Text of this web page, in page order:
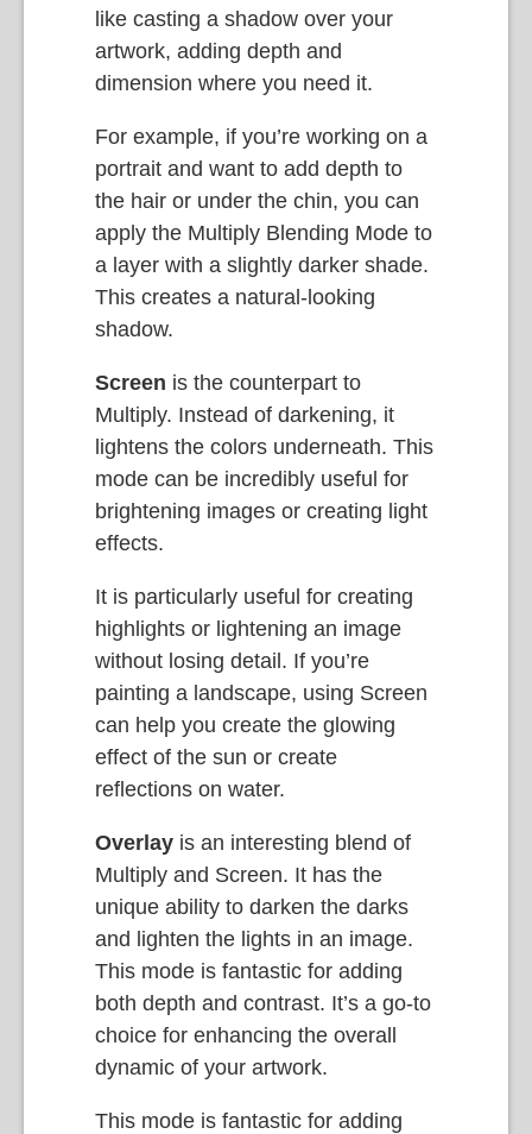
like casting a shadow over your
artwork, adding depth and
dimension where you need it.
For example, if you’re working on a
portrait and want to add depth to
the hair or under the chin, you can
apply the Multiply Blending Mode to
a layer with a slightly darker shade.
This creates a natural-looking
shadow.
Screen is the counterpart to
Multiply. Instead of darkening, it
lightens the colors underneath. This
mode can be incredibly useful for
brightening images or creating light
effects.
It is particularly useful for creating
highlights or lightening an image
without losing detail. If you’re
painting a landscape, using Screen
can help you create the glowing
effect of the sun or create
reflections on water.
Overlay is an interesting blend of
Multiply and Screen. It has the
unique ability to darken the darks
and lighten the lights in an image.
This mode is fantastic for adding
both depth and contrast. It’s a go-to
choice for enhancing the overall
dynamic of your artwork.
This mode is fantastic for adding